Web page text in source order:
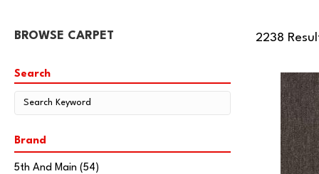
BROWSE CARPET 2238
Search
Brand
5th And Main (54)